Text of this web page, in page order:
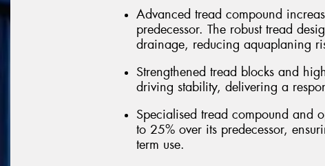
Advanced tread compound
predecessor. The robust tread
drainage, reducing aquaplaning
Strengthened tread blocks and
driving stability, delivering a
Specialised tread compound and
to 25% over its predecessor,
term use.